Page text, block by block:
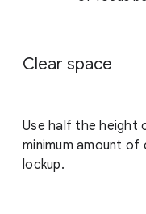
Clear space
Use half the height
minimum amount
lockup.